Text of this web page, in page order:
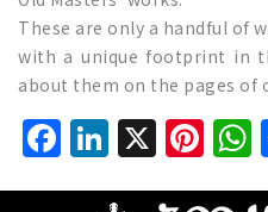
These are only a handful of
with a unique footprint in
about them on the pages of
Facebook
LinkedIn
X